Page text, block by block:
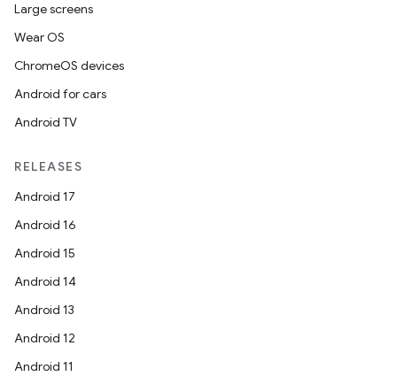
Large screens
Wear OS
ChromeOS devices
Android for cars
Android TV
RELEASES
Android 17
Android 16
Android 15
Android 14
Android 13
Android 12
Android 11